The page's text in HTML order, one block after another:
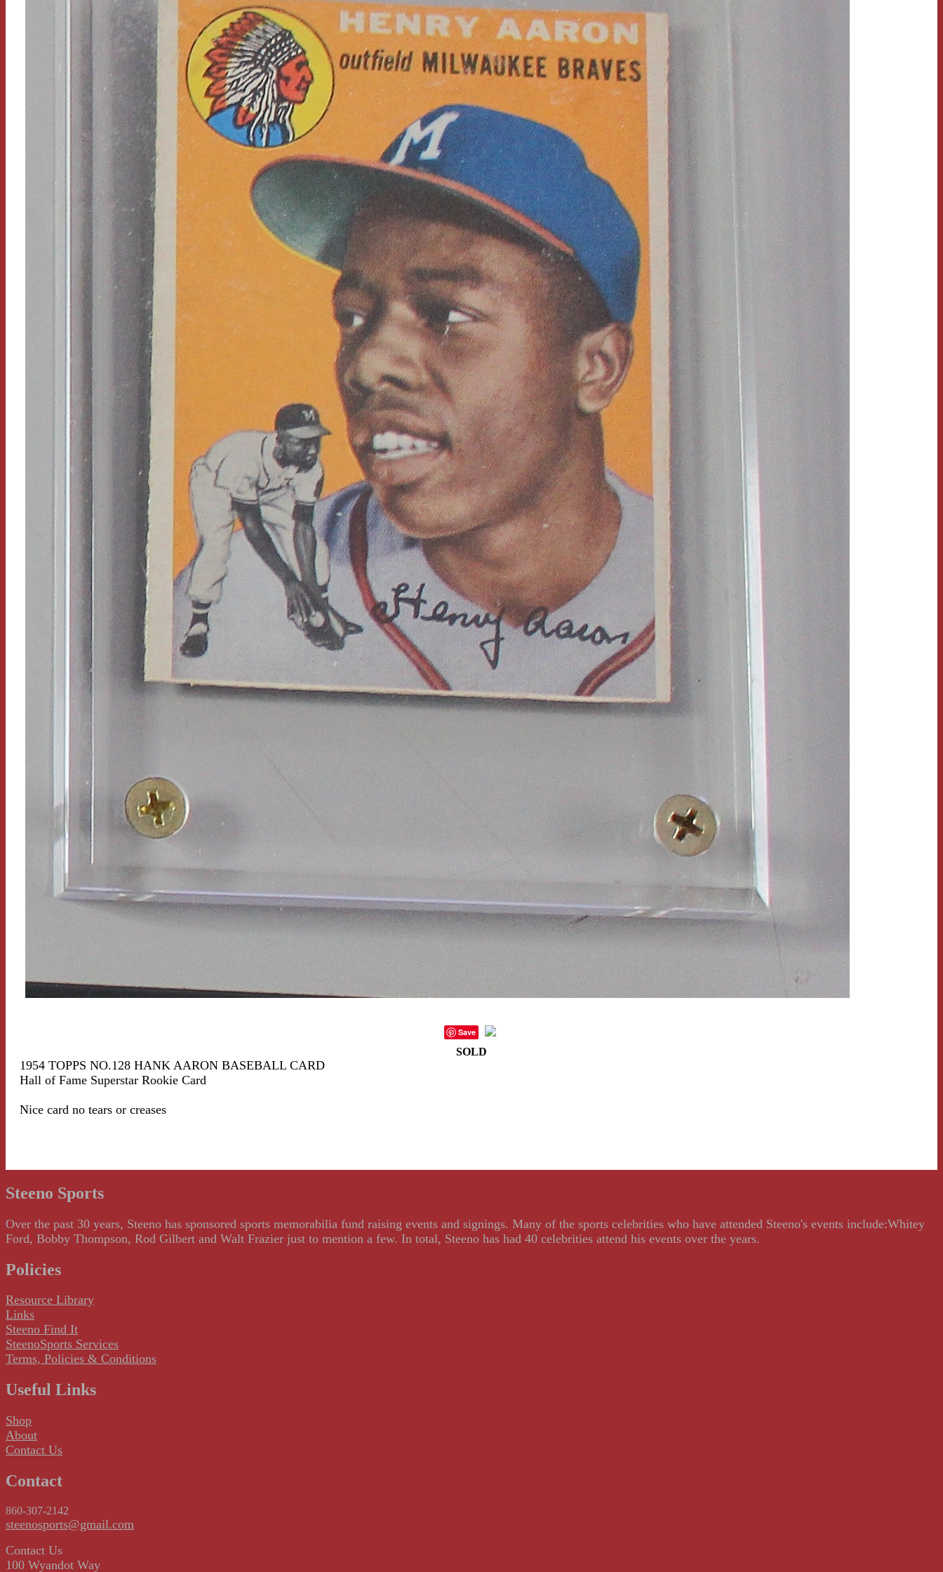
Save
SOLD
1954 TOPPS NO.128 HANK AARON BASEBALL CARD
Hall of Fame Superstar Rookie Card
Nice card no tears or creases
Steeno Sports
Over the past 30 years, Steeno has sponsored sports memorabilia fund raising events and signings. Many of the sports celebrities who have attended Steeno's events include:Whitey
Ford, Bobby Thompson, Rod Gilbert and Walt Frazier just to mention a few. In total, Steeno has had 40 celebrities attend his events over the years.
Policies
Resource Library
Links
Steeno Find It
SteenoSports Services
Terms, Policies & Conditions
Useful Links
Shop
About
Contact Us
Contact
860-307-2142
steenosports@gmail.com
Contact Us
100 Wyandot Way